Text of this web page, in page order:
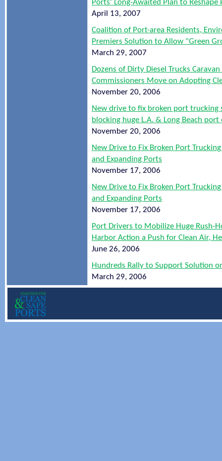
Ports' Long-Awaited Plan to
April 13, 2007
Coalition of Port-area Residents,
Premiers Solution to Allow "Green
March 29, 2007
Dozens of Dirty Diesel Trucks
Commissioners Move on Adopting
November 20, 2006
New drive to fix broken port
blocking huge L.A. & Long Beach port
November 20, 2006
New Drive to Fix Broken Port
and Expanding Ports
November 17, 2006
New Drive to Fix Broken Port
and Expanding Ports
November 17, 2006
Port Drivers to Mobilize Huge Rush-
Harbor Action a Push for Clean Air,
June 26, 2006
Hundreds Rally to Support Solution
March 29, 2006